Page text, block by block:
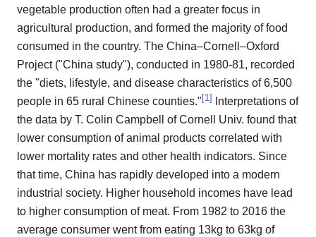
vegetable production often had a greater focus in
agricultural production, and formed the majority of food
consumed in the country. The China–Cornell–Oxford
Project ("China study"), conducted in 1980-81, recorded
the "diets, lifestyle, and disease characteristics of 6,500
people in 65 rural Chinese counties." [1 ]
Interpretations of
the data by T. Colin Campbell of Cornell Univ. found that
lower consumption of animal products correlated with
lower mortality rates and other health indicators. Since
that time, China has rapidly developed into a modern
industrial society. Higher household incomes have lead
to higher consumption of meat. From 1982 to 2016 the
average consumer went from eating 13kg to 63kg of